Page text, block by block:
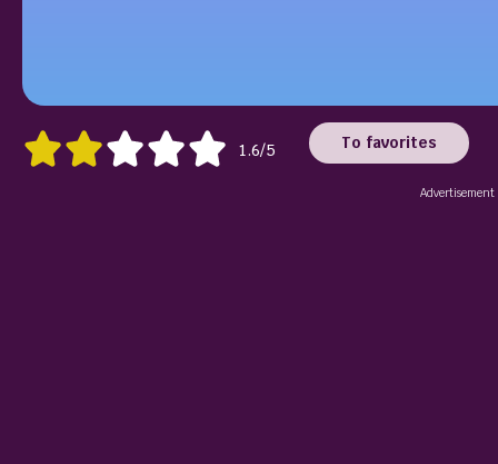
1.6/5 To favorites
Advertisement